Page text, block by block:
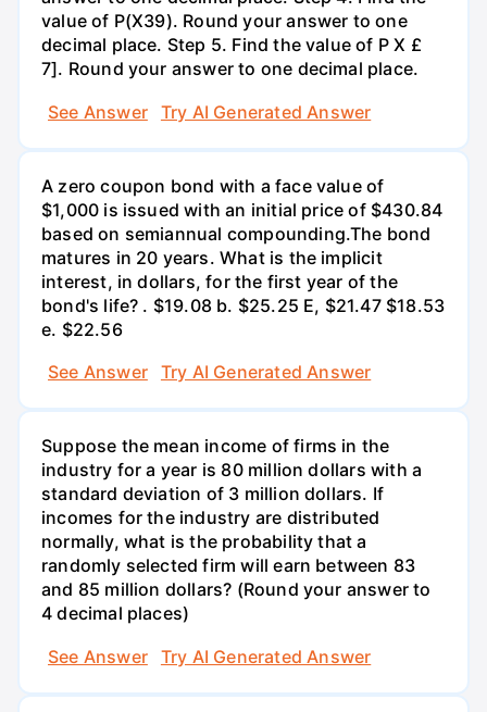
value of P(X39). Round your answer to one
decimal place. Step 5. Find the value of P X £
7]. Round your answer to one decimal place.
See Answer
Try AI Generated Answer
A zero coupon bond with a face value of
$1,000 is issued with an initial price of $430.84
based on semiannual compounding.The bond
matures in 20 years. What is the implicit
interest, in dollars, for the first year of the
bond's life? . $19.08 b. $25.25 E, $21.47 $18.53
e. $22.56
See Answer
Try AI Generated Answer
Suppose the mean income of firms in the
industry for a year is 80 million dollars with a
standard deviation of 3 million dollars. If
incomes for the industry are distributed
normally, what is the probability that a
randomly selected firm will earn between 83
and 85 million dollars? (Round your answer to
4 decimal places)
See Answer
Try AI Generated Answer